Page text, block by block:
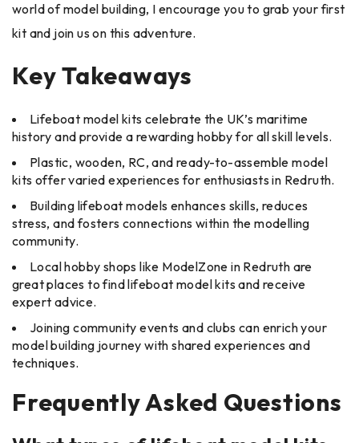
world of model building, I encourage you to grab your first
kit and join us on this adventure.
Key Takeaways
Lifeboat model kits celebrate the UK’s maritime
history and provide a rewarding hobby for all skill levels.
Plastic, wooden, RC, and ready-to-assemble model
kits offer varied experiences for enthusiasts in Redruth.
Building lifeboat models enhances skills, reduces
stress, and fosters connections within the modelling
community.
Local hobby shops like ModelZone in Redruth are
great places to find lifeboat model kits and receive
expert advice.
Joining community events and clubs can enrich your
model building journey with shared experiences and
techniques.
Frequently Asked Questions